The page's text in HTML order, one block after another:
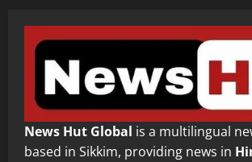
News Hut Global is a multilingual
based in Sikkim, providing news in